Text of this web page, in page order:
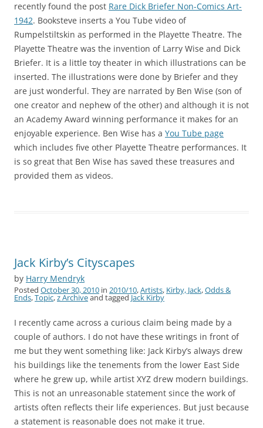
recently found the post Rare Dick Briefer Non-Comics Art-
1942. Booksteve inserts a You Tube video of
Rumpelstiltskin as performed in the Playette Theatre. The
Playette Theatre was the invention of Larry Wise and Dick
Briefer. It is a little toy theater in which illustrations can be
inserted. The illustrations were done by Briefer and they
are just wonderful. They are narrated by Ben Wise (son of
one creator and nephew of the other) and although it is not
an Academy Award winning performance it makes for an
enjoyable experience. Ben Wise has a You Tube page
which includes five other Playette Theatre performances. It
is so great that Ben Wise has saved these treasures and
provided them as videos.
Jack Kirby’s Cityscapes
by Harry Mendryk
Posted October 30, 2010 in 2010/10,Artists, Kirby, Jack,Odds &
Ends,Topic,z Archiveand tagged Jack Kirby
I recently came across a curious claim being made by a
couple of authors. I do not have these writings in front of
me but they went something like: Jack Kirby’s always drew
his buildings like the tenements from the lower East Side
where he grew up, while artist XYZ drew modern buildings.
This is not an unreasonable statement since the work of
artists often reflects their life experiences. But just because
a statement is reasonable does not make it true.